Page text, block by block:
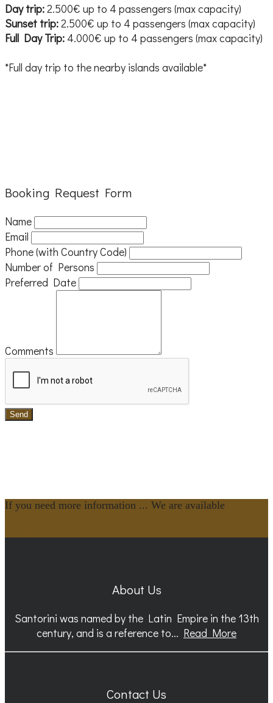
Day trip:2.500€ up to 4 passengers (max capacity)
Sunset trip:2.500€ up to 4 passengers (max capacity)
Full Day Trip: 4.000€ up to 4 passengers (max capacity)
*Full day trip to the nearby islands available*
Booking Request Form
Name
Email
Phone (with Country Code)
Number of Persons
Preferred Date
Comments
Send
If you need more information ... We are available
About Us
Santorini was named by the Latin Empire in the 13th
century, and is a reference to... Read More
Contact Us